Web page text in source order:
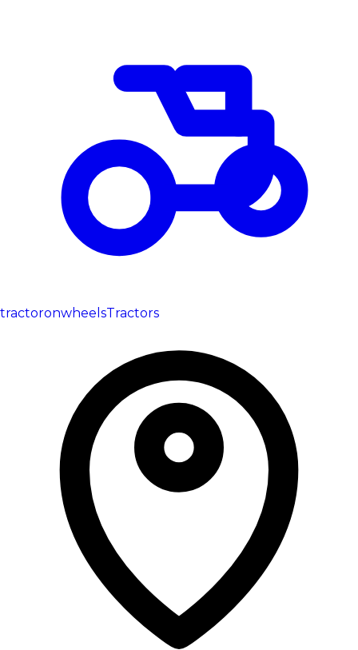
tractoronwheelsTractors